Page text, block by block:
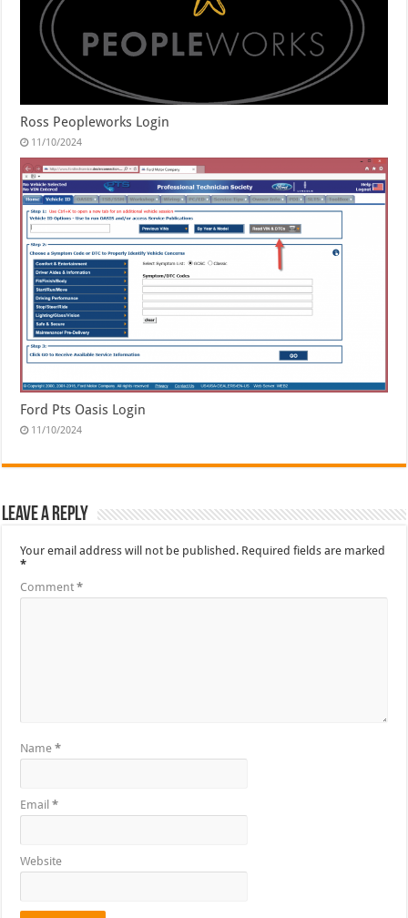
Ross Peopleworks Login
11/10/2024
Ford Pts Oasis Login
11/10/2024
Leave a Reply
Your email address will not be published. Required fields are marked
*
Comment*
Name*
Email*
Website